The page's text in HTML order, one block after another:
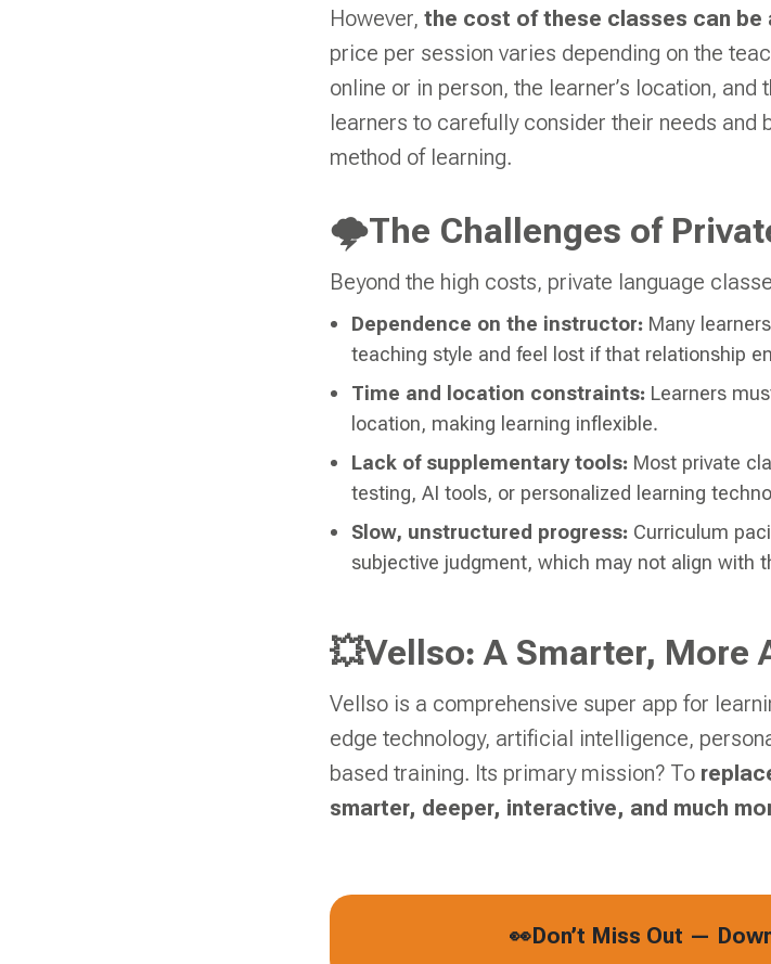
However,the cost of these classes can be
price per session varies depending on the
online or in person, the learner’s location,
learners to carefully consider their needs
method of learning.
🌩The Challenges of
Beyond the high costs, private language
Dependence on the instructor: Many
teaching style and feel lost if that relationship
Time and location constraints: Learners
location, making learning inflexible.
Lack of supplementary tools: Most private
testing, AI tools, or personalized learning
Slow, unstructured progress: Curriculum
subjective judgment, which may not align with
💥Vellso: A Smarter,
Vellso is a comprehensive super app for
edge technology, artificial intelligence,
based training. Its primary mission? To
smarter, deeper, interactive, and much
👀Don’t Miss Out —